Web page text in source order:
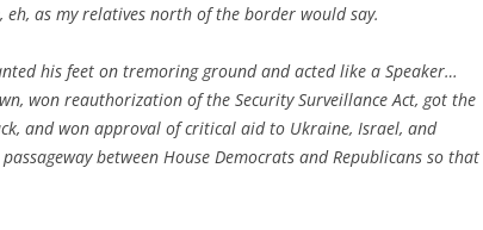
as my relatives north of the border would say.
his feet on tremoring ground and acted like a Speaker…
won reauthorization of the Security Surveillance Act, got the
and won approval of critical aid to Ukraine, Israel, and
between House Democrats and Republicans so that